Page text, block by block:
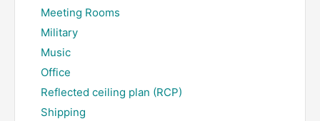
Meeting Rooms
Military
Music
Office
Reflected ceiling plan (RCP)
Shipping